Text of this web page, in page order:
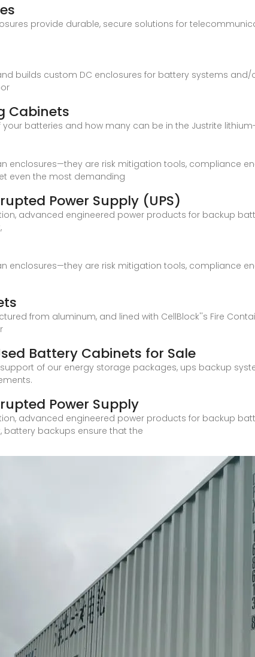
provide durable, secure solutions for
builds custom DC enclosures for battery systems
Cabinets
batteries and how many can be in the Justrite
enclosures—they are risk mitigation tools, compliance
even the most demanding
Power Supply (UPS)
advanced engineered power products for backup
enclosures—they are risk mitigation tools, compliance
from aluminum, and lined with CellBlock''s Fire
Battery Cabinets for Sale
of our energy storage packages, ups backup
Power Supply
advanced engineered power products for backup
battery backups ensure that the